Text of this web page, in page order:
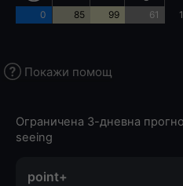
0 85 99 61
Покажи помощ
Ограничена 3-дневна
seeing
point+